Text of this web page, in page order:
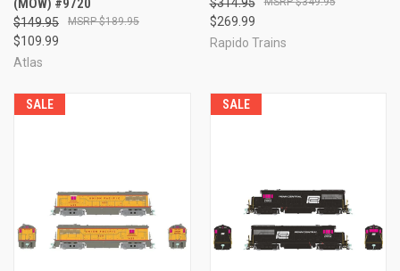
(MOW) #9720
$149.95
$109.99
$189.95
Atlas
$269.99
Rapido Trains
SALE SALE